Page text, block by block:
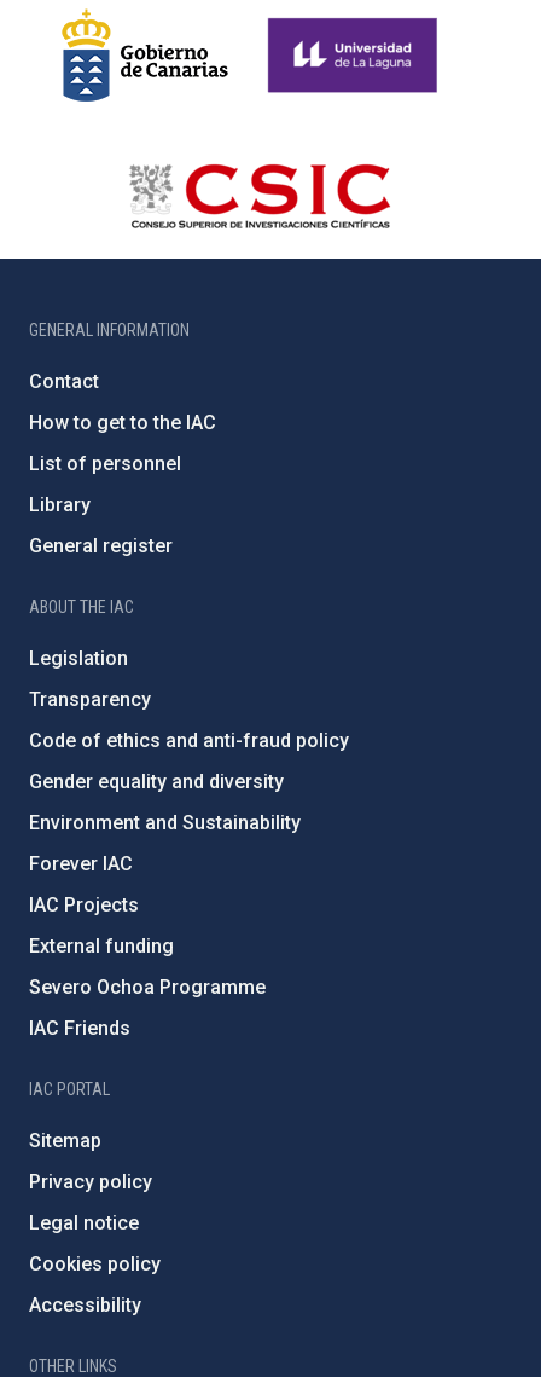
GENERAL INFORMATION
Contact
How to get to the IAC
List of personnel
Library
General register
ABOUT THE IAC
Legislation
Transparency
Code of ethics and anti-fraud policy
Gender equality and diversity
Environment and Sustainability
Forever IAC
IAC Projects
External funding
Severo Ochoa Programme
IAC Friends
IAC PORTAL
Sitemap
Privacy policy
Legal notice
Cookies policy
Accessibility
OTHER LINKS